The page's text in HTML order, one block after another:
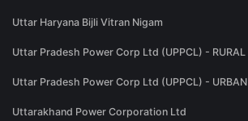
Uttar Haryana Bijli Vitran Nigam
Uttar Pradesh Power Corp Ltd (UPPCL) - RURAL
Uttar Pradesh Power Corp Ltd (UPPCL) - URBAN
Uttarakhand Power Corporation Ltd